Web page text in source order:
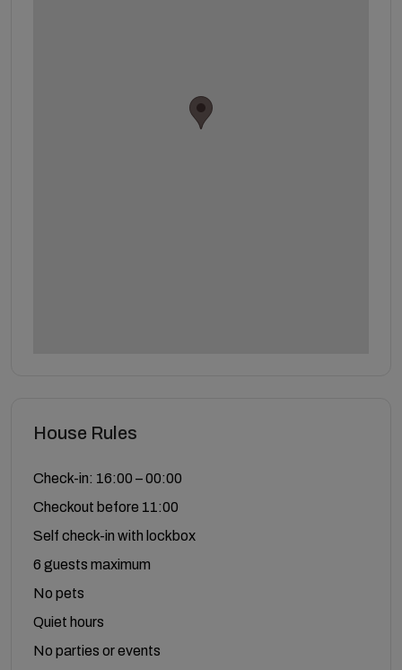
House Rules
Check-in: 16:00 – 00:00
Checkout before 11:00
Self check-in with lockbox
6 guests maximum
No pets
Quiet hours
No parties or events